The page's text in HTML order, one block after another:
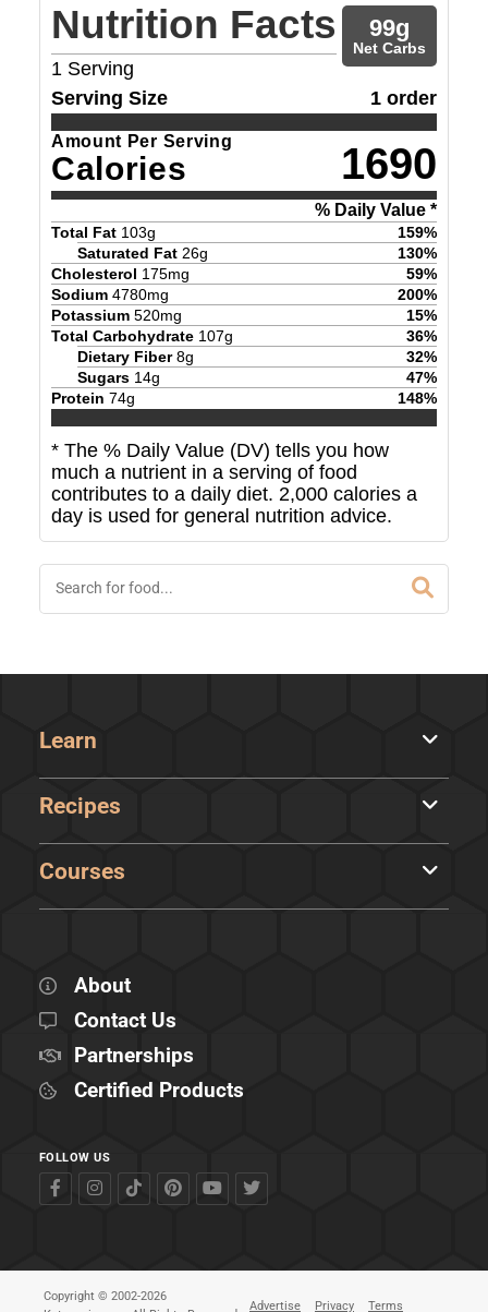
Nutrition Facts
1 Serving
99g
Net Carbs
Serving Size 1 order
Amount Per Serving
Calories 1690
% Daily Value *
Total Fat 103g 159%
Saturated Fat 26g 130%
Cholesterol 175mg 59%
Sodium 4780mg 200%
Potassium 520mg 15%
Total Carbohydrate 107g 36%
Dietary Fiber 8g 32%
Sugars 14g 47%
Protein 74g 148%
* The % Daily Value (DV) tells you how
much a nutrient in a serving of food
contributes to a daily diet. 2,000 calories a
day is used for general nutrition advice.
Learn
Recipes
Courses
About
Contact Us
Partnerships
Certified Products
FOLLOW US
Copyright © 2002-2026
Advertise Privacy Terms